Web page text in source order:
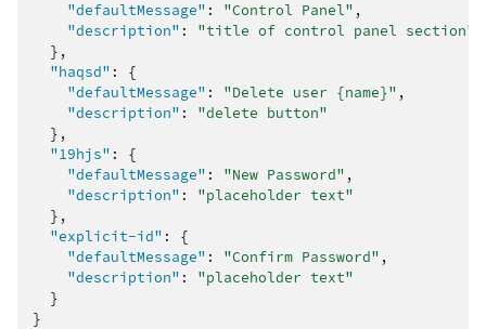
"defaultMessage" : "Control Panel" ,
"description" :
"title of control panel section"
},
"haqsd" :
{
"defaultMessage" : "Delete user {name}" ,
"description" :
"delete button"
},
"19hjs" :
{
"defaultMessage" : "New Password" ,
"description" :
"placeholder text"
},
"explicit-id" :
{
"defaultMessage" : "Confirm Password" ,
"description" :
"placeholder text"
}
}